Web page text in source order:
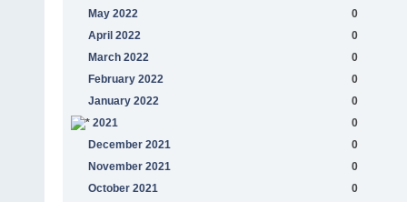
May 2022
0
April 2022
0
March 2022
0
February 2022
0
January 2022
0
2021
0
December 2021
0
November 2021
0
October 2021
0